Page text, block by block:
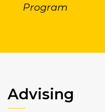
Program
Advising